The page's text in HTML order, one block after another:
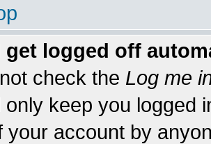
get logged off
check the Log me
only keep you logged
your account by